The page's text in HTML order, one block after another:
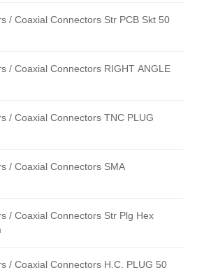
/ Coaxial Connectors Str PCB Skt 50
/ Coaxial Connectors RIGHT ANGLE
/ Coaxial Connectors TNC PLUG
/ Coaxial Connectors SMA
/ Coaxial Connectors Str Plg Hex
/ Coaxial Connectors H.C. PLUG 50